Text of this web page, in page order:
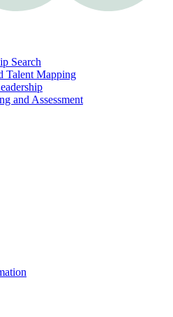
Search
Talent Mapping
and Assessment